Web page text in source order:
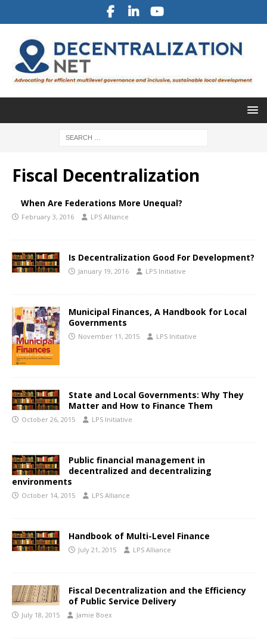
Fiscal Decentralization
When Are Federations More Unequal?
February 3, 2016 LPS Alliance
Is Decentralization Good For Development?
January 19, 2016 LPS Initiative
Municipal Finances, A Handbook for Local
Governments
November 11, 2015 LPS Initiative
State and Local Governments: Why They
Matter and How to Finance Them
October 26, 2015 LPS Initiative
Public financial management in
decentralized and decentralizing
environments
October 14, 2015 LPS Alliance
Handbook of Multi-Level Finance
July 21, 2015 LPS Alliance
Fiscal Decentralization and the Efficiency
of Public Service Delivery
July 18, 2015 Jamie Boex